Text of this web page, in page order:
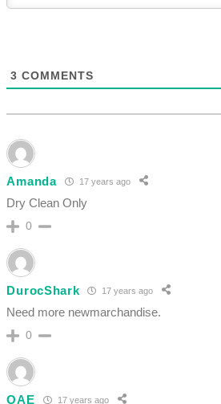
3 COMMENTS
Amanda 17 years ago
Dry Clean Only
0
DurocShark 17 years ago
Need more newmarchandise.
0
OAE 17 years ago